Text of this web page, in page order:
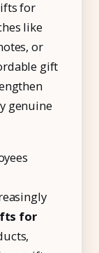
for
like
or
gift
genuine
for